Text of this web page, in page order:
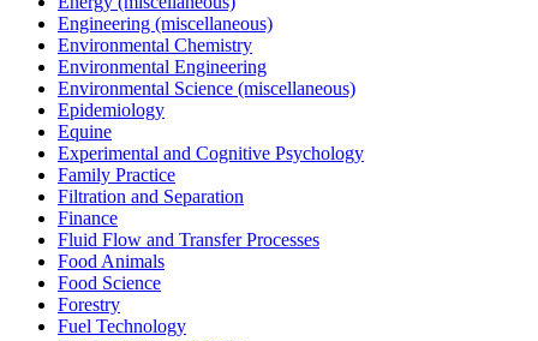
Engineering (miscellaneous)
Environmental Chemistry
Environmental Engineering
Environmental Science (miscellaneous)
Epidemiology
Equine
Experimental and Cognitive Psychology
Family Practice
Filtration and Separation
Finance
Fluid Flow and Transfer Processes
Food Animals
Food Science
Forestry
Fuel Technology